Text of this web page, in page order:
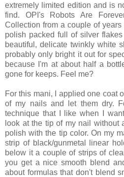
extremely limited edition and is
find. OPI's Robots Are
Collection from a couple of
polish packed full of silver
beautiful, delicate twinkly white
probably only bright it out for
because I'm at about half a
gone for keeps. Feel me?
For this mani, I applied one coat
of my nails and let them dry.
technique that I like when I
look at the tip of my nail without
polish with the tip color. On my
strip of black/gunmetal linear
below it a couple of strips of
you get a nice smooth blend
about formulas that don't blend